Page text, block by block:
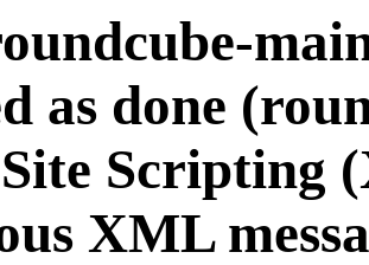
as done
Scripting
XML